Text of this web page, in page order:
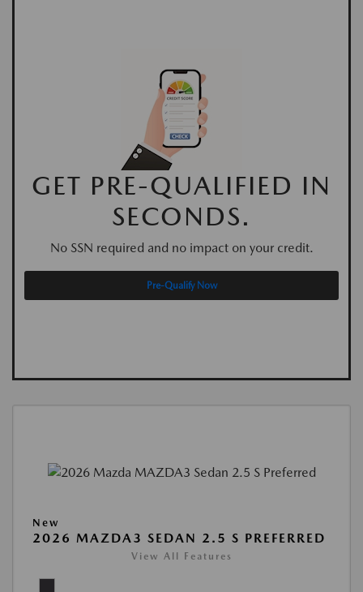
GET PRE-QUALIFIED IN
SECONDS.
No SSN required and no impact on your credit.
Pre-Qualify Now
New
2026 MAZDA3 SEDAN 2.5 S PREFERRED
View All Features